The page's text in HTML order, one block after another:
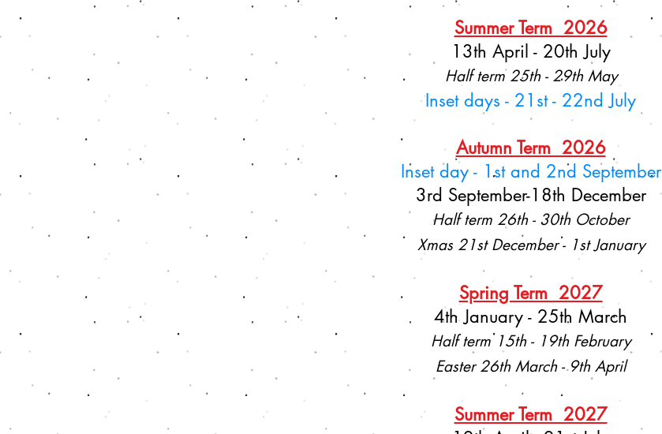
Summer Term 2026
13th April - 20th July
Half term 25th - 29th May
Inset days - 21st - 22nd July
Autumn Term 2026
Inset day - 1st and 2nd September
3rd September-18th December
Half term 26th - 30th October
Xmas 21st December - 1st January
Spring Term 2027
4th January - 25th March
Half term 15th - 19th February
Easter 26th March - 9th April
Summer Term 2027